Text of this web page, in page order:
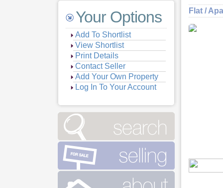
Your Options
Add To Shortlist
View Shortlist
Print Details
Contact Seller
Add Your Own Property
Log In To Your Account
Flat /